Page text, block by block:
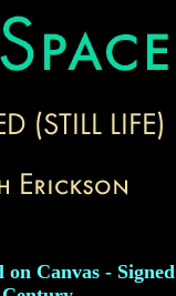
on Canvas -